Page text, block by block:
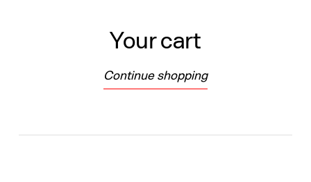
Your cart
Continue shopping